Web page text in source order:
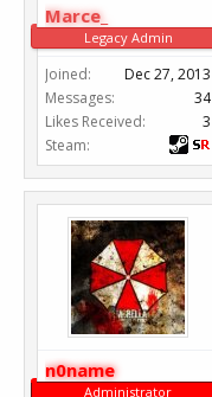
Marce_
Legacy Admin
Joined:
Dec 27, 2013
Messages:
34
Likes Received:
3
Steam:
n0name
Administrator